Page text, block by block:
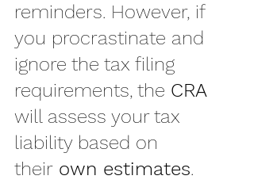
reminders. However, if
you procrastinate and
ignore the tax filing
requirements, the CRA
will assess your tax
liability based on
their own estimates.